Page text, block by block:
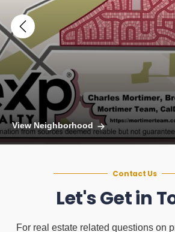
View Neighborhood
Contact Us
Let's Get in
For real estate related questions on